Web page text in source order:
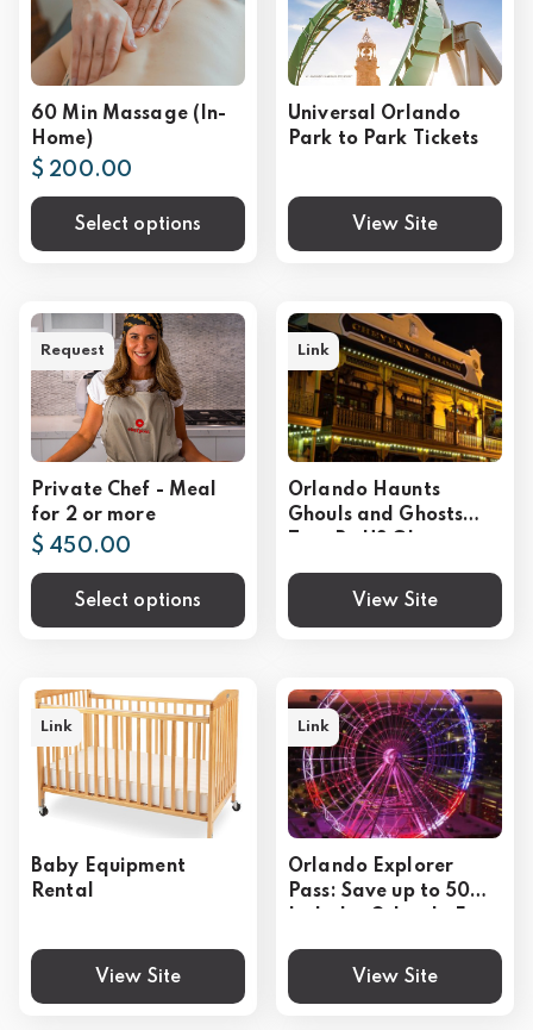
60 Min Massage (In-
Home)
$ 200.00
Select options
Universal Orlando
Park to Park Tickets
View Site
Private Chef - Meal
for 2 or more
$ 450.00
Select options
Request
Orlando Haunts
Ghouls and Ghosts
View Site
Link
Baby Equipment
Rental
View Site
Link
Orlando Explorer
Pass: Save up to 50% -
View Site
Link